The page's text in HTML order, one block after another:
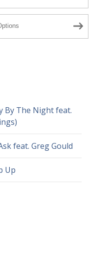
By The Night feat.
feat. Greg Gould
Up